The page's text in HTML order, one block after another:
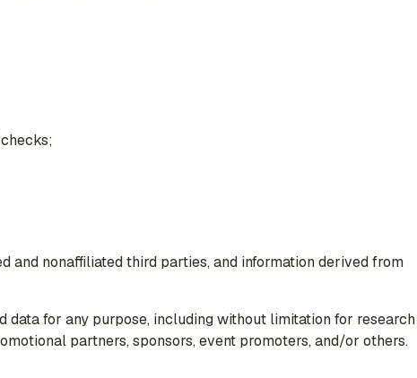
nonaffiliated third parties, and information derived from
data for any purpose, including without limitation for research
partners, sponsors, event promoters, and/or others.